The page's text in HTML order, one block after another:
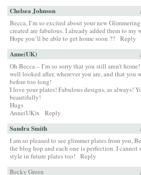
Chelsea Johnson
Becca, I’m so excited about your new
created are fabulous. I already added them to my
Hope you’ll be able to get home soon ?? Reply
Anne(UK)
Oh Becca – I’m so sorry that you still aren’t
well looked after, wherever you are, and that you
before too long!
I love your plates! Fabulous designs, as always!
beautifully!
Hugs
Anne(UK)x
Reply
Sandra Smith
I am so pleased to see glimmer plates from you,
the blog hop and each one is perfection. I cannot
style in future plates too!
Reply
Becky Green